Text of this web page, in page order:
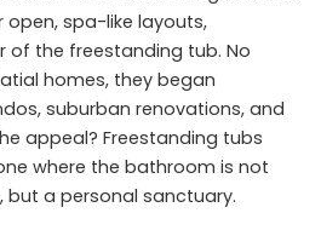
spa-like layouts,
of the freestanding tub. No
homes, they began
suburban renovations, and
appeal? Freestanding tubs
where the bathroom is not
a personal sanctuary.